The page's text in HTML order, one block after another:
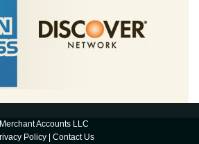
Merchant Accounts LLC
Policy| Contact Us